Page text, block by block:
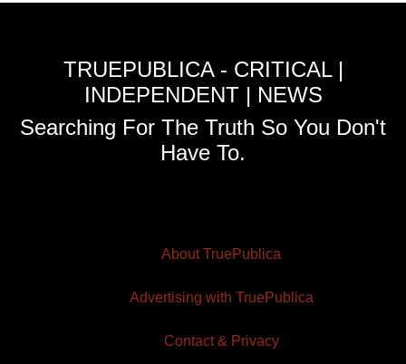
TRUEPUBLICA - CRITICAL |
INDEPENDENT | NEWS
Searching For The Truth So You Don't
Have To.
About TruePublica
Advertising with TruePublica
Contact & Privacy